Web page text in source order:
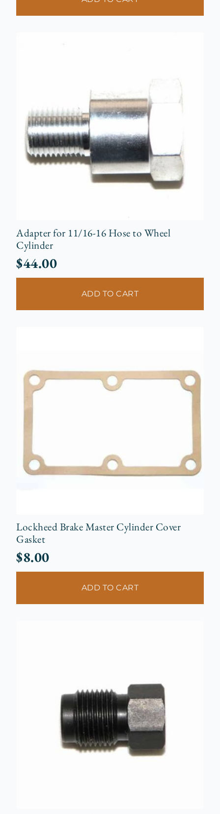
Adapter for 11/16-16 Hose to Wheel
Cylinder
$44.00
ADD TO CART
Lockheed Brake Master Cylinder Cover
Gasket
$8.00
ADD TO CART